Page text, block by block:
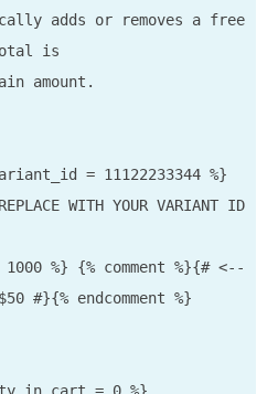
adds or removes a free
is
amount.
= 11122233344 %}
WITH YOUR VARIANT ID
%} {% comment %}{# <--
#}{% endcomment %}